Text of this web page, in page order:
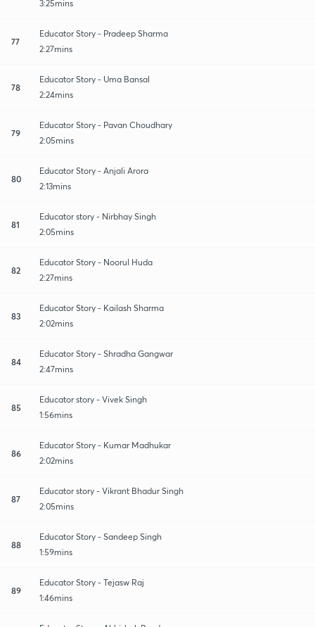
3:25mins
77
Educator Story - Pradeep Sharma
2:27mins
78
Educator Story - Uma Bansal
2:24mins
79
Educator Story - Pavan Choudhary
2:05mins
80
Educator Story - Anjali Arora
2:13mins
81
Educator story - Nirbhay Singh
2:05mins
82
Educator Story - Noorul Huda
2:27mins
83
Educator Story - Kailash Sharma
2:02mins
84
Educator Story - Shradha Gangwar
2:47mins
85
Educator story - Vivek Singh
1:56mins
86
Educator Story - Kumar Madhukar
2:02mins
87
Educator story - Vikrant Bhadur Singh
2:05mins
88
Educator Story - Sandeep Singh
1:59mins
89
Educator Story - Tejasw Raj
1:46mins